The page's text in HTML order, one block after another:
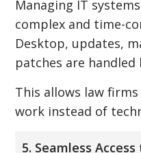
Managing IT
complex and time-
Desktop, updates,
patches are
This allows law
work instead of
5. Seamless